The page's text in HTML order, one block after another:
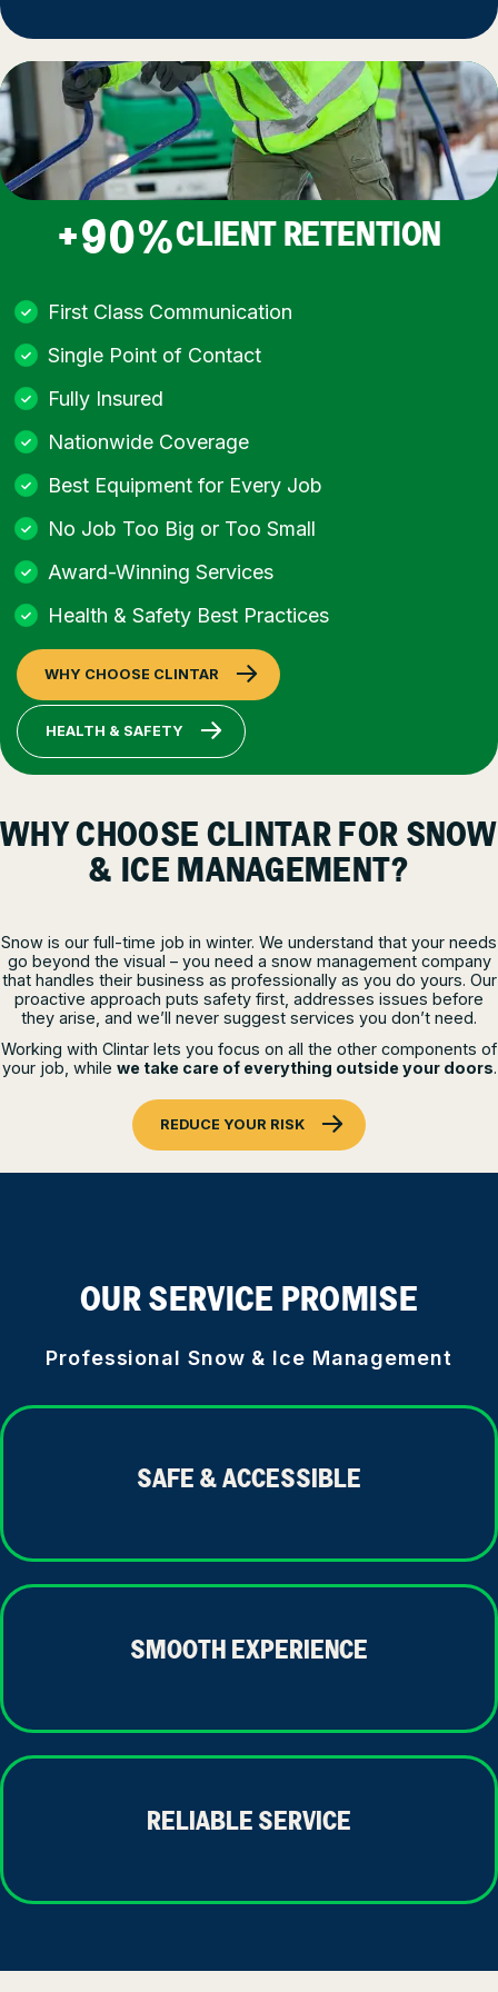
+90%CLIENT RETENTION
First Class Communication
Single Point of Contact
Fully Insured
Nationwide Coverage
Best Equipment for Every Job
No Job Too Big or Too Small
Award-Winning Services
Health & Safety Best Practices
WHY CHOOSE CLINTAR
HEALTH & SAFETY
WHY CHOOSE CLINTAR FOR SNOW
& ICE MANAGEMENT?
Snow is our full-time job in winter. We understand that your needs
go beyond the visual – you need a snow management company
that handles their business as professionally as you do yours. Our
proactive approach puts safety first, addresses issues before
they arise, and we’ll never suggest services you don’t need.
Working with Clintar lets you focus on all the other components of
your job, while we take care of everything outside your doors.
REDUCE YOUR RISK
Professional Snow & Ice Management
OUR SERVICE PROMISE
SAFE & ACCESSIBLE
SMOOTH EXPERIENCE
RELIABLE SERVICE